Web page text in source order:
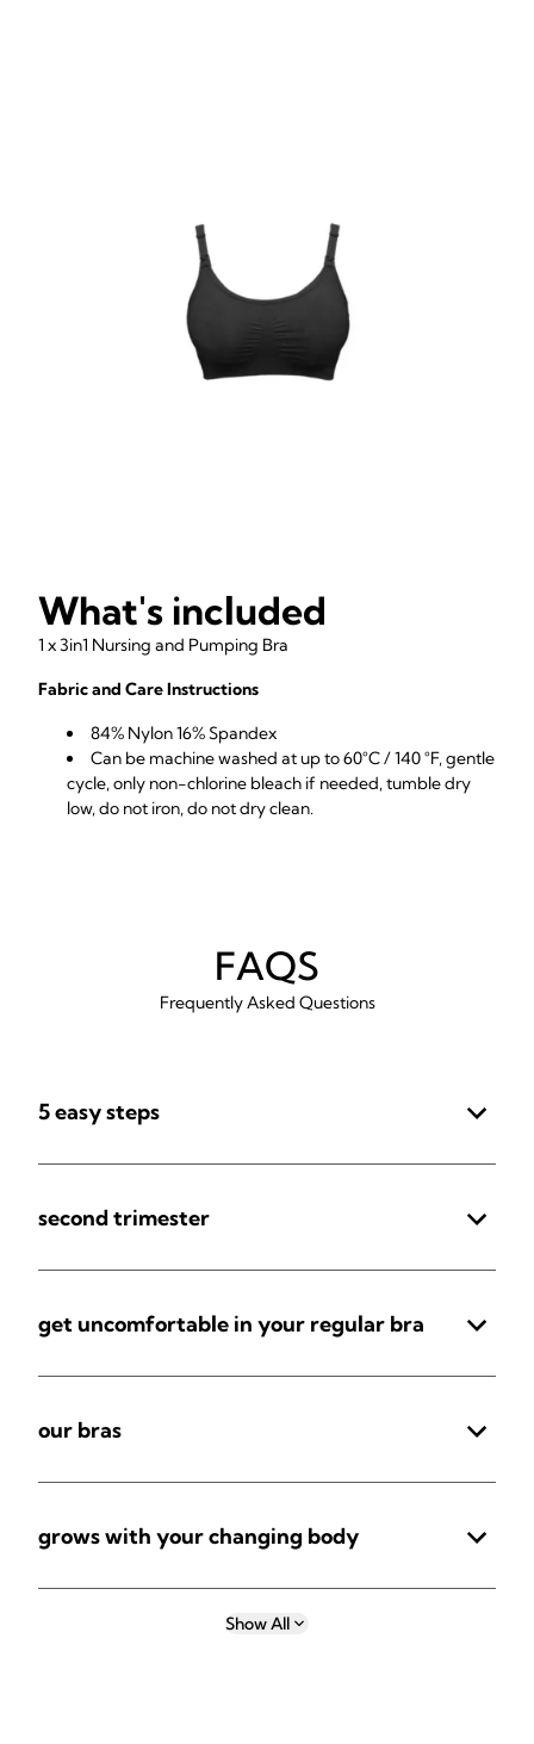
What's included
1 x 3in1 Nursing and Pumping Bra
Fabric and Care Instructions
84% Nylon 16% Spandex
Can be machine washed at up to 60°C / 140 °F, gentle
cycle, only non-chlorine bleach if needed, tumble dry
low, do not iron, do not dry clean.
FAQS
Frequently Asked Questions
5 easy steps
second trimester
get uncomfortable in your regular bra
our bras
grows with your changing body
Show All